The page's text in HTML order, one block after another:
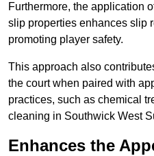
Furthermore, the application
slip properties enhances slip
promoting player safety.
This approach also
the court when paired with
practices, such as chemical
cleaning in Southwick West
Enhances the